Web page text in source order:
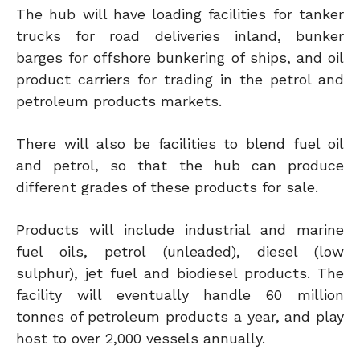
The hub will have loading facilities for tanker
trucks for road deliveries inland, bunker
barges for offshore bunkering of ships, and oil
product carriers for trading in the petrol and
petroleum products markets.
There will also be facilities to blend fuel oil
and petrol, so that the hub can produce
different grades of these products for sale.
Products will include industrial and marine
fuel oils, petrol (unleaded), diesel (low
sulphur), jet fuel and biodiesel products. The
facility will eventually handle 60 million
tonnes of petroleum products a year, and play
host to over 2,000 vessels annually.